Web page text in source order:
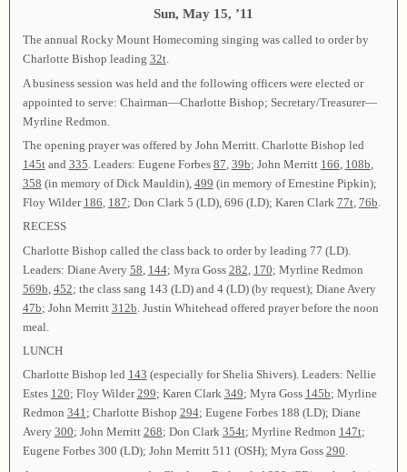
Sun, May 15, ’11
The annual Rocky Mount Homecoming singing was called to order by
Charlotte Bishop leading 32t.
A business session was held and the following officers were elected or
appointed to serve: Chairman—Charlotte Bishop; Secretary/Treasurer—
Myrline Redmon.
The opening prayer was offered by John Merritt. Charlotte Bishop led
145tand 335 . Leaders: Eugene Forbes 87 39b; John Merritt 166 108b
358 (in memory of Dick Mauldin), 499 (in memory of Ernestine Pipkin);
Floy Wilder 186 187; Don Clark 5 (LD), 696 (LD); Karen Clark 77t, 76b
RECESS
Charlotte Bishop called the class back to order by leading 77 (LD).
Leaders: Diane Avery 58 144; Myra Goss 282 170; Myrline Redmon
569b 452; the class sang 143 (LD) and 4 (LD) (by request); Diane Avery
47b; John Merritt 312b . Justin Whitehead offered prayer before the noon
meal.
LUNCH
Charlotte Bishop led 143 (especially for Shelia Shivers). Leaders: Nellie
Estes 120; Floy Wilder299; Karen Clark 349; Myra Goss 145b; Myrline
Redmon 341; Charlotte Bishop 294; Eugene Forbes 188 (LD); Diane
Avery 300; John Merritt 268; Don Clark 354t; Myrline Redmon 147t;
Eugene Forbes 300 (LD); John Merritt 511 (OSH); Myra Goss 290.